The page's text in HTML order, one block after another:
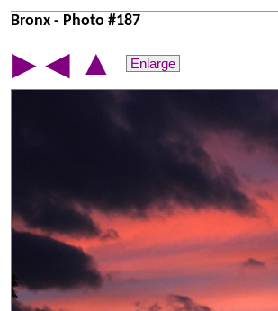
Bronx - Photo #187
▶ ◀ ▲ Enlarge